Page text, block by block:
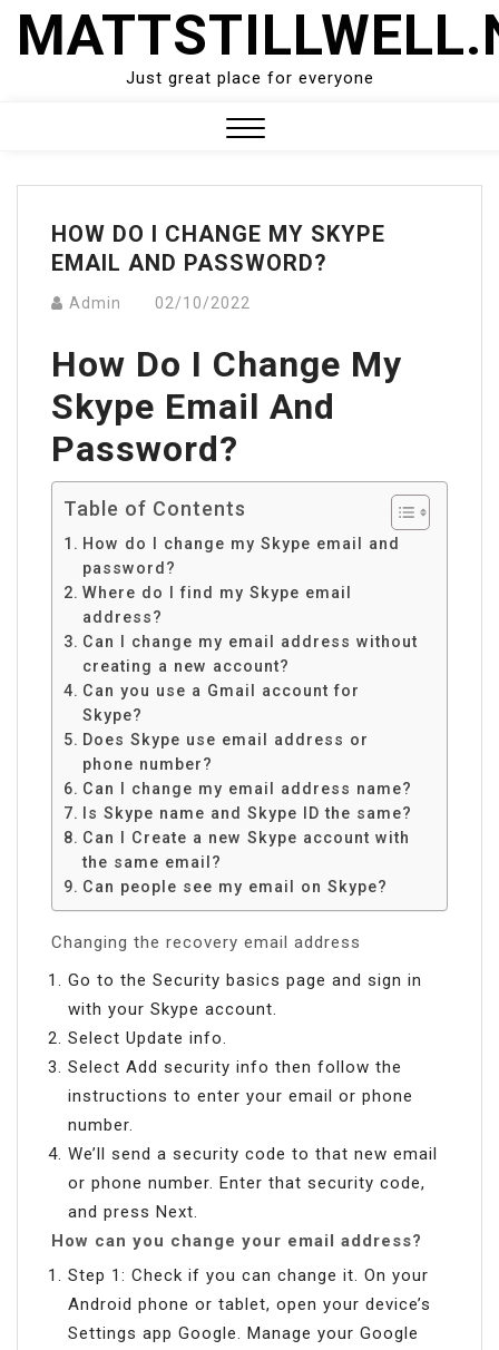
Skip
Just great place for everyone
Menu
HOW DO I CHANGE MY SKYPE
EMAIL AND PASSWORD?
Admin 02/10/2022
How Do I Change My
Skype Email And
Password?
Table of Contents
How do I change my Skype email and
password?
Where do I find my Skype email
address?
Can I change my email address without
creating a new account?
Can you use a Gmail account for
Skype?
Does Skype use email address or
phone number?
Can I change my email address name?
Is Skype name and Skype ID the same?
Can I Create a new Skype account with
the same email?
Can people see my email on Skype?
Changing the recovery email address
Go to the Security basics page and sign in
with your Skype account.
Select Update info.
Select Add security info then follow the
instructions to enter your email or phone
number.
We’ll send a security code to that new email
or phone number. Enter that security code,
and press Next.
How can you change your email address?
Step 1: Check if you can change it. On your
Android phone or tablet, open your device’s
Settings app Google. Manage your Google